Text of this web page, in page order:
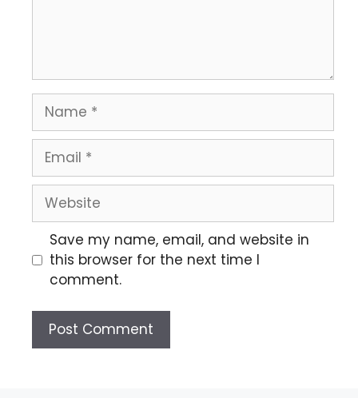
Save my name, email, and website in
this browser for the next time I
comment.